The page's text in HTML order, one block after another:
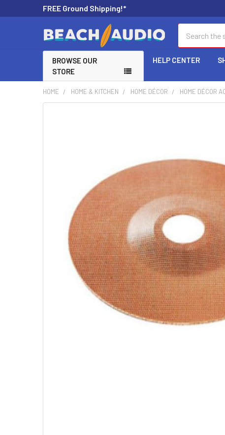
FREE Ground Shipping!*
BROWSE OUR
STORE
HELP CENTER
HOME HOME & KITCHEN HOME DÉCOR HOME DÉCOR
SELECTED
TO CART